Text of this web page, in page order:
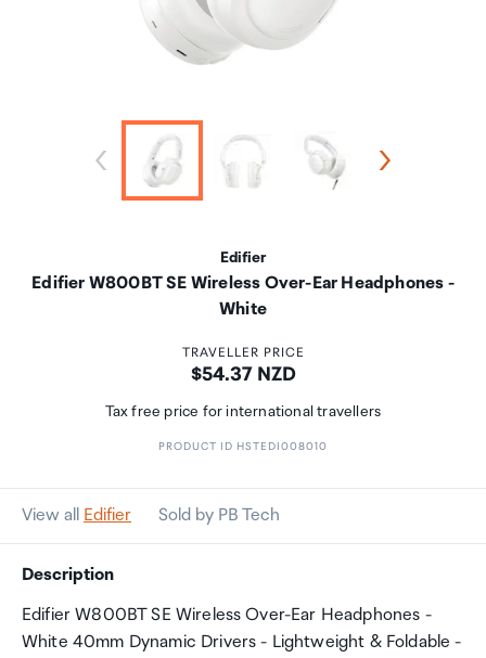
Edifier
Edifier W800BT SE Wireless Over-Ear Headphones -
White
TRAVELLER PRICE
Price:
$54.37 NZD
Tax free price for international travellers
PRODUCT ID HSTEDI008010
View all Edifier Sold by PB Tech
Description
Edifier W800BT SE Wireless Over-Ear Headphones -
White 40mm Dynamic Drivers - Lightweight & Foldable -